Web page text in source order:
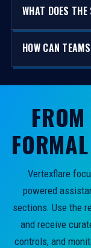
WHAT DOES
HOW CAN
Vertexflare
powered
sections. Use the
and receive
controls, and